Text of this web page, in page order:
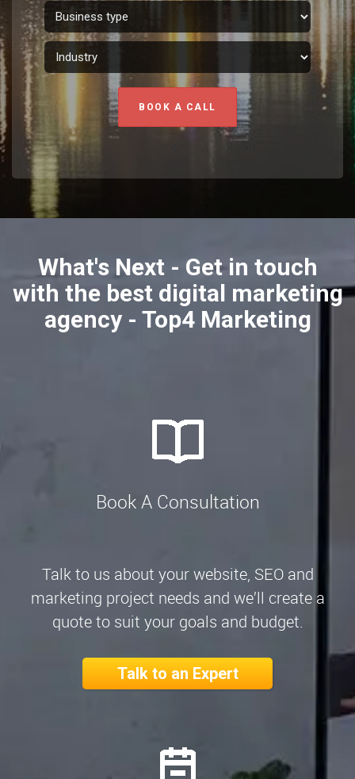
BOOK A CALL
What's Next - Get in touch
with the best digital marketing
agency - Top4 Marketing
Book A Consultation
Talk to us about your website, SEO and
marketing project needs and we’ll create a
quote to suit your goals and budget.
Talk to an Expert